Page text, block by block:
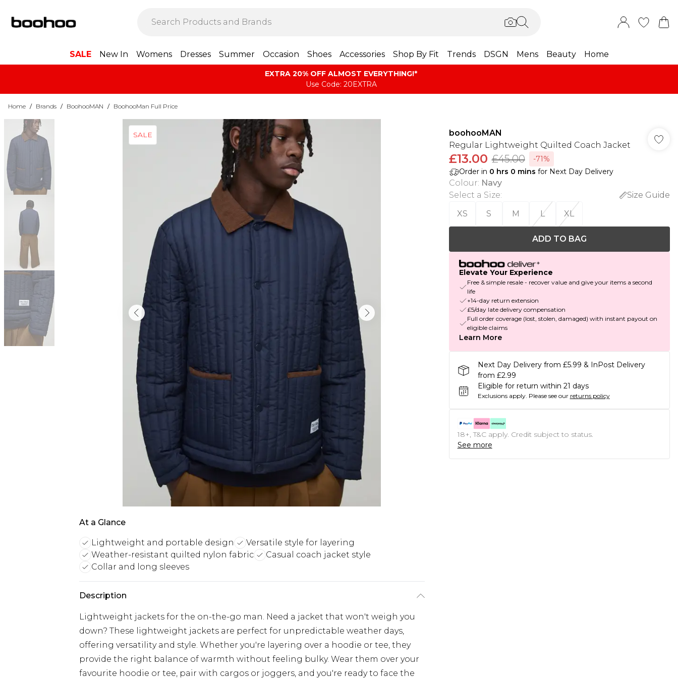
SALE New In Womens Dresses Summer Occasion Shoes Accessories Shop By Fit Trends DSGN Mens Beauty Home
EXTRA 20% OFF ALMOST EVERYTHING​​​!*
Use Code: 20EXTRA
Home / Brands / BoohooMAN / BoohooMan Full Price
SALE
At a Glance
Lightweight and portable design
Versatile style for layering
Weather-resistant quilted nylon fabric
Casual coach jacket style
Collar and long sleeves
Description
Lightweight jackets for the on-the-go man. Need a jacket that won't weigh you
down? These lightweight jackets are perfect for unpredictable weather days,
offering versatility and style. Whether you're layering over a hoodie or tee, they
provide the right balance of warmth without feeling bulky. Wear them over your
favourite hoodie or tee, pair with cargos or joggers, and you're ready to face the
boohooMAN
Regular Lightweight Quilted Coach Jacket
£13.00 £45.00
-71%
Order in 0 hrs 0 mins for Next Day Delivery
Colour: Navy
Select a Size:
Size Guide
XS
S M L XL
ADD TO BAG
Elevate Your Experience
Free & simple resale - recover value and give your items a second
life
+14-day return extension
£5/day late delivery compensation
Full order coverage (lost, stolen, damaged) with instant payout on
eligible claims
Learn More
Next Day Delivery from £5.99 & InPost Delivery
from £2.99
Eligible for return within 21 days
Exclusions apply. Please see our returns policy
18+, T&C apply. Credit subject to status.
See more